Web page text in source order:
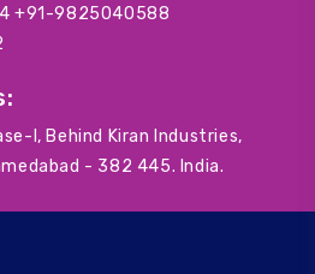
+91-9825040588
I, Behind Kiran Industries,
- 382 445. India.